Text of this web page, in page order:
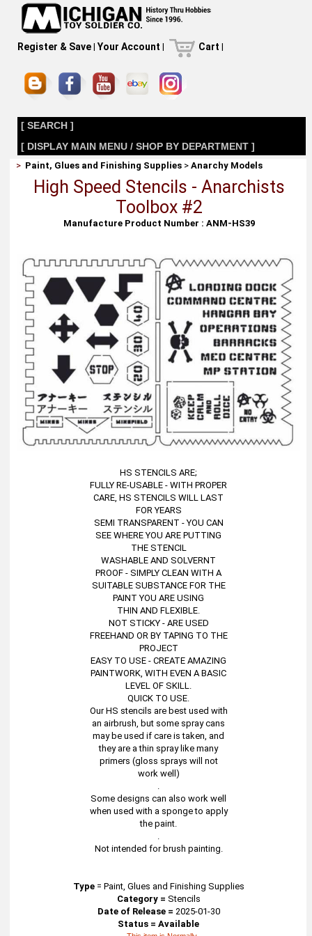
Register & Save| Your Account | Cart |
[ SEARCH ]
[ DISPLAY MAIN MENU / SHOP BY DEPARTMENT ]
> Paint, Glues and Finishing Supplies >Anarchy Models
High Speed Stencils - Anarchists
Toolbox #2
Manufacture Product Number : ANM-HS39
HS STENCILS ARE;
FULLY RE-USABLE - WITH PROPER
CARE, HS STENCILS WILL LAST
FOR YEARS
SEMI TRANSPARENT - YOU CAN
SEE WHERE YOU ARE PUTTING
THE STENCIL
WASHABLE AND SOLVERNT
PROOF - SIMPLY CLEAN WITH A
SUITABLE SUBSTANCE FOR THE
PAINT YOU ARE USING
THIN AND FLEXIBLE.
NOT STICKY - ARE USED
FREEHAND OR BY TAPING TO THE
PROJECT
EASY TO USE - CREATE AMAZING
PAINTWORK, WITH EVEN A BASIC
LEVEL OF SKILL.
QUICK TO USE.
Our HS stencils are best used with
an airbrush, but some spray cans
may be used if care is taken, and
they are a thin spray like many
primers (gloss sprays will not
work well)
Some designs can also work well
when used with a sponge to apply
the paint.
Not intended for brush painting.
Type= Paint, Glues and Finishing Supplies
Category = Stencils
Date of Release = 2025-01-30
Status = Available